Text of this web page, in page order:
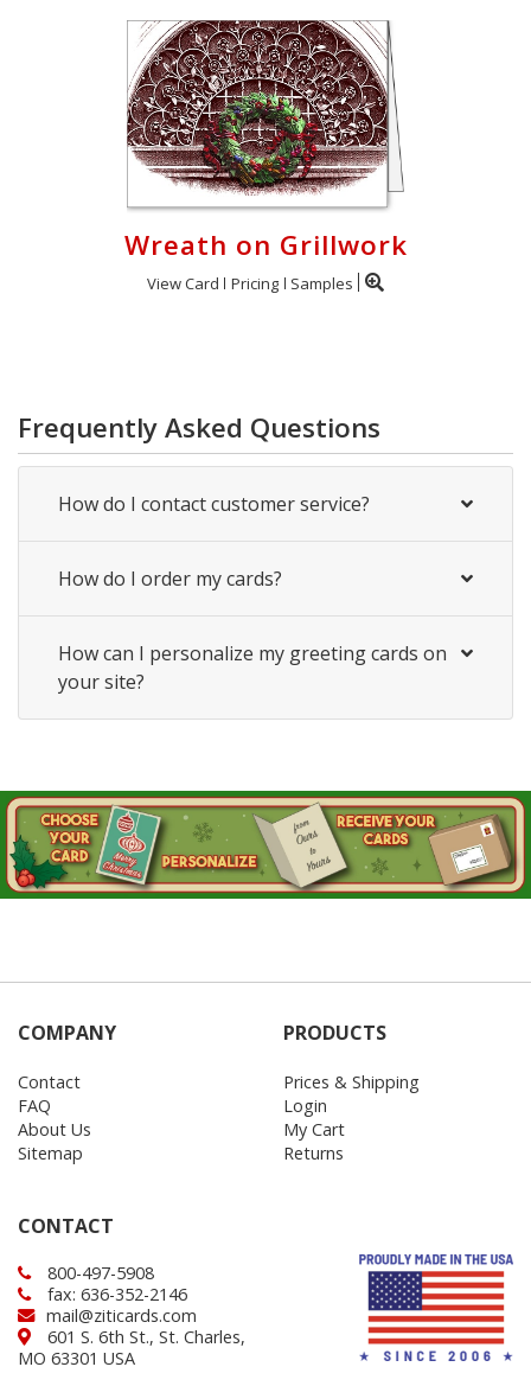
Wreath on Grillwork
View Card Pricing Samples
Frequently Asked Questions
How do I contact customer service?
How do I order my cards?
How can I personalize my greeting cards on
your site?
COMPANY
Contact
FAQ
About Us
Sitemap
PRODUCTS
Prices & Shipping
Login
My Cart
Returns
CONTACT
800-497-5908
fax: 636-352-2146
mail@ziticards.com
601 S. 6th St., St. Charles,
MO 63301 USA